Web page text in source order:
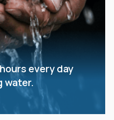
every day
water.